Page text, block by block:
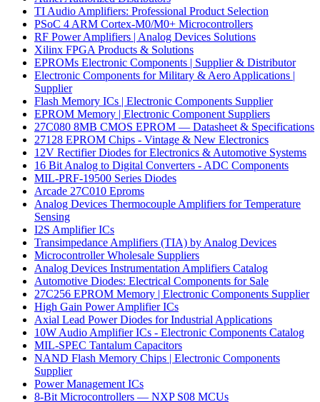
TI Audio Amplifiers: Professional Product Selection
PSoC 4 ARM Cortex-M0/M0+ Microcontrollers
RF Power Amplifiers | Analog Devices Solutions
Xilinx FPGA Products & Solutions
EPROMs Electronic Components | Supplier & Distributor
Electronic Components for Military & Aero Applications |
Supplier
Flash Memory ICs | Electronic Components Supplier
EPROM Memory | Electronic Component Suppliers
27C080 8MB CMOS EPROM — Datasheet & Specifications
27128 EPROM Chips - Vintage & New Electronics
12V Rectifier Diodes for Electronics & Automotive Systems
16 Bit Analog to Digital Converters - ADC Components
MIL-PRF-19500 Series Diodes
Arcade 27C010 Eproms
Analog Devices Thermocouple Amplifiers for Temperature
Sensing
I2S Amplifier ICs
Transimpedance Amplifiers (TIA) by Analog Devices
Microcontroller Wholesale Suppliers
Analog Devices Instrumentation Amplifiers Catalog
Automotive Diodes: Electrical Components for Sale
27C256 EPROM Memory | Electronic Components Supplier
High Gain Power Amplifier ICs
Axial Lead Power Diodes for Industrial Applications
10W Audio Amplifier ICs - Electronic Components Catalog
MIL-SPEC Tantalum Capacitors
NAND Flash Memory Chips | Electronic Components
Supplier
Power Management ICs
8-Bit Microcontrollers — NXP S08 MCUs